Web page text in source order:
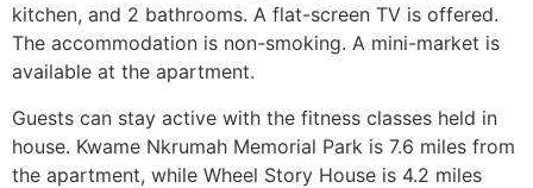
kitchen, and 2 bathrooms. A flat-screen TV is offered.
The accommodation is non-smoking. A mini-market is
available at the apartment.
Guests can stay active with the fitness classes held in
house. Kwame Nkrumah Memorial Park is 7.6 miles from
the apartment, while Wheel Story House is 4.2 miles